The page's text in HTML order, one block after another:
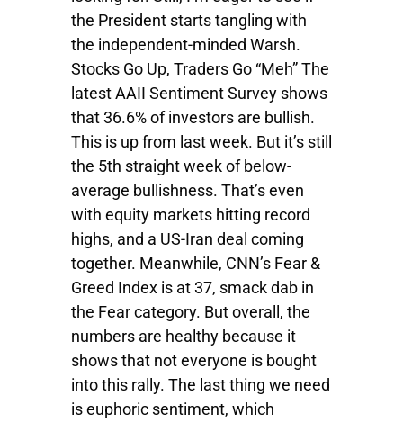
the President starts tangling with
the independent-minded Warsh.
Stocks Go Up, Traders Go “Meh” The
latest AAII Sentiment Survey shows
that 36.6% of investors are bullish.
This is up from last week. But it’s still
the 5th straight week of below-
average bullishness. That’s even
with equity markets hitting record
highs, and a US-Iran deal coming
together. Meanwhile, CNN’s Fear &
Greed Index is at 37, smack dab in
the Fear category. But overall, the
numbers are healthy because it
shows that not everyone is bought
into this rally. The last thing we need
is euphoric sentiment, which